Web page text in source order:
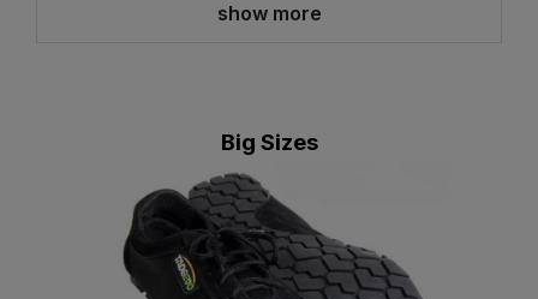
show more
Big Sizes